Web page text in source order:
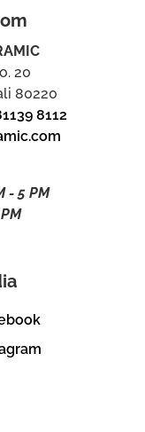
20
80220
8112
- 5 PM